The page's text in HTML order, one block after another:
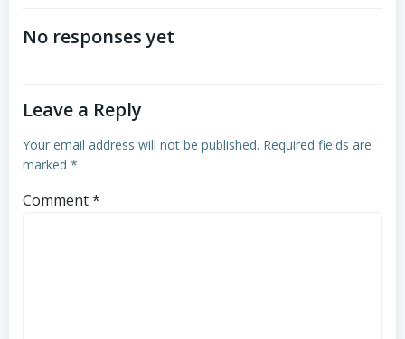
navigation
No responses yet
Leave a Reply
Your email address will not be published. Required fields are
marked *
Comment*